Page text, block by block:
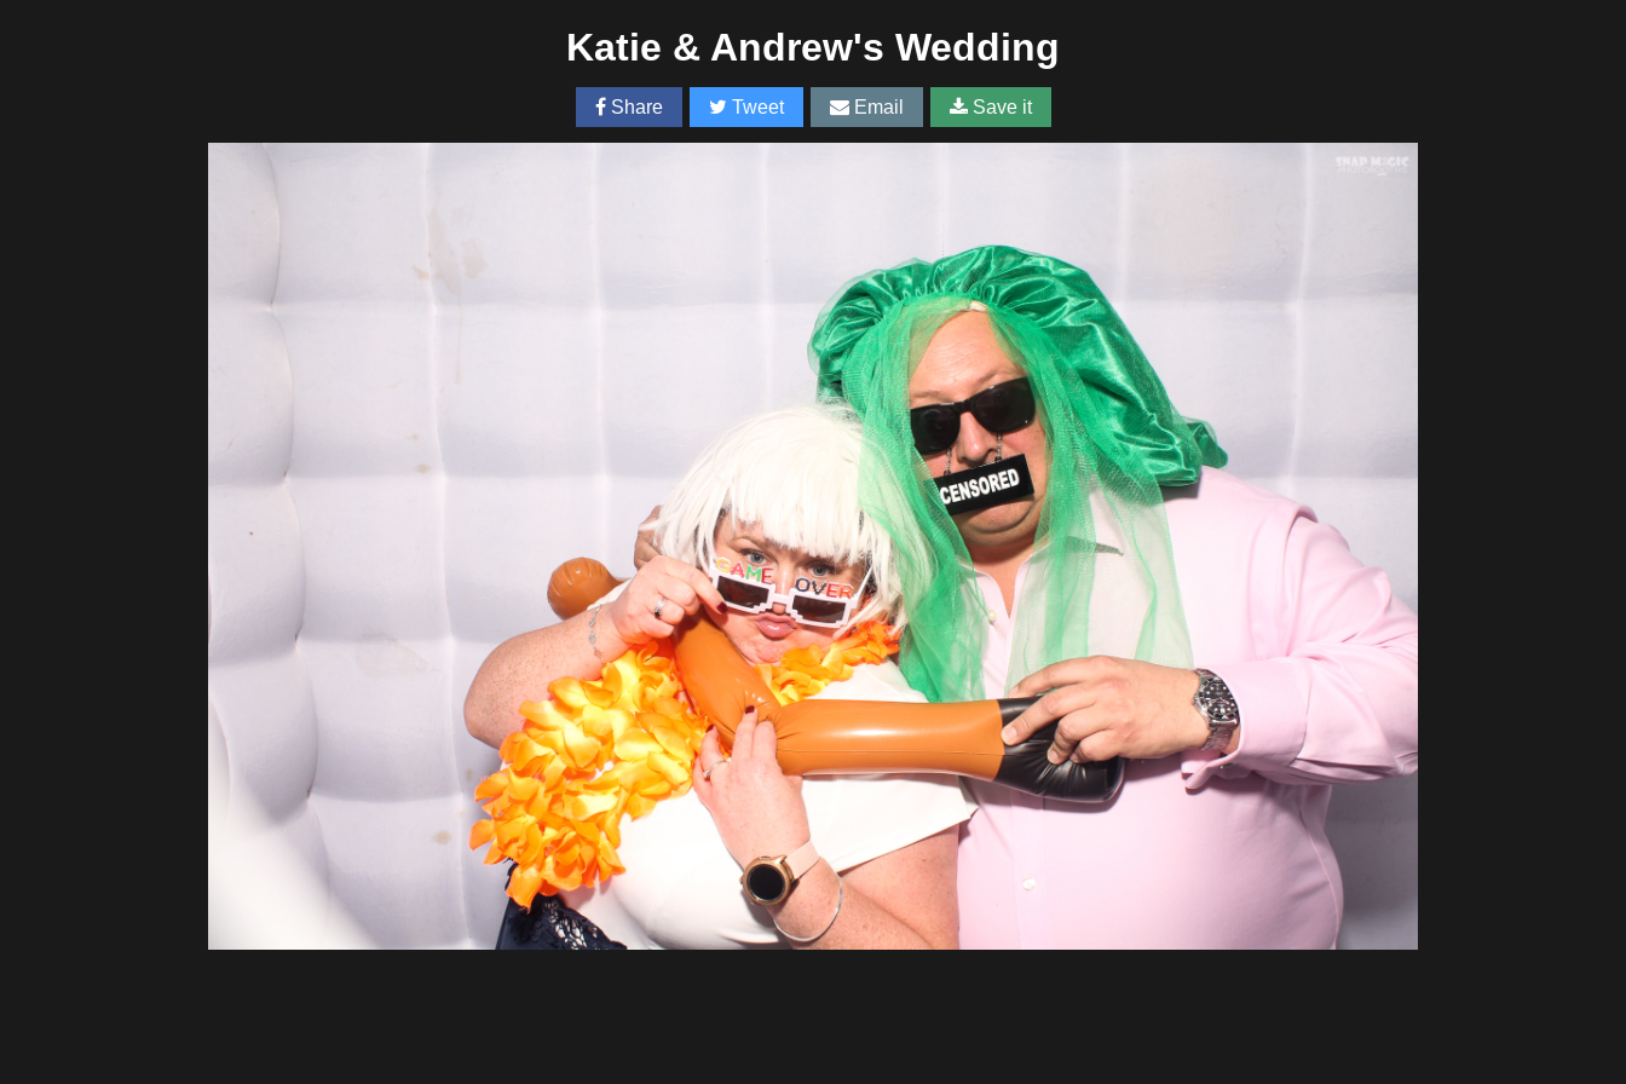
Katie & Andrew's Wedding
Share Tweet Email Save it